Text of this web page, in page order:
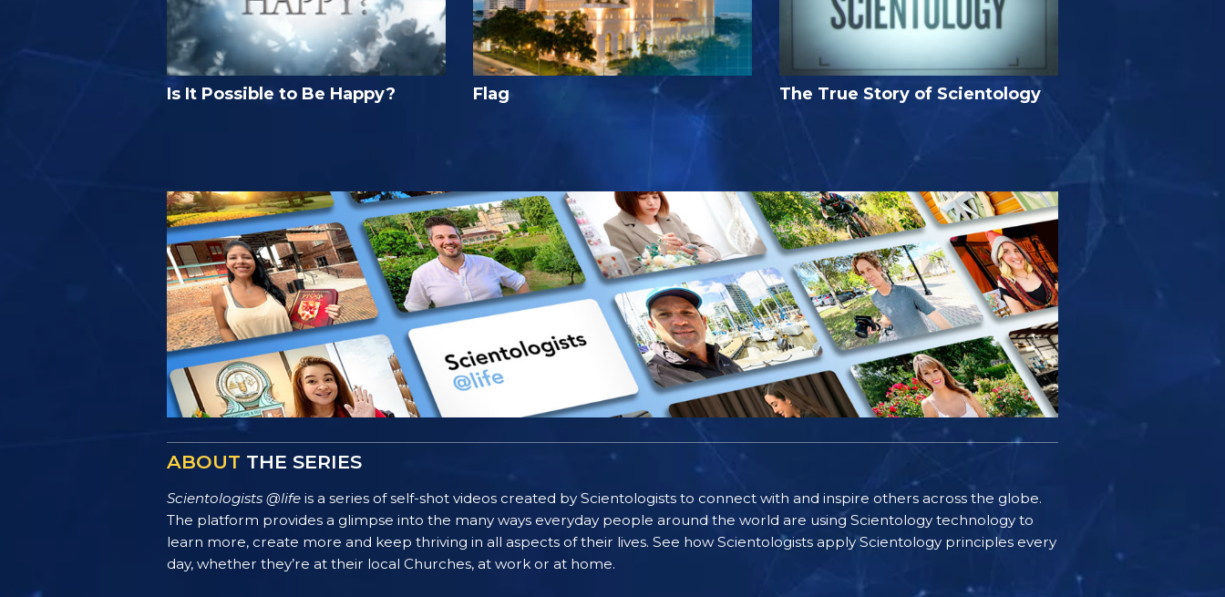
Is It Possible to Be Happy? Flag The True Story of Scientology
ABOUT THE SERIES
Scientologists @life is a series of self-shot videos created by Scientologists to connect with and inspire others across the globe.
The platform provides a glimpse into the many ways everyday people around the world are using Scientology technology to
learn more, create more and keep thriving in all aspects of their lives. See how Scientologists apply Scientology principles every
day, whether they’re at their local Churches, at work or at home.